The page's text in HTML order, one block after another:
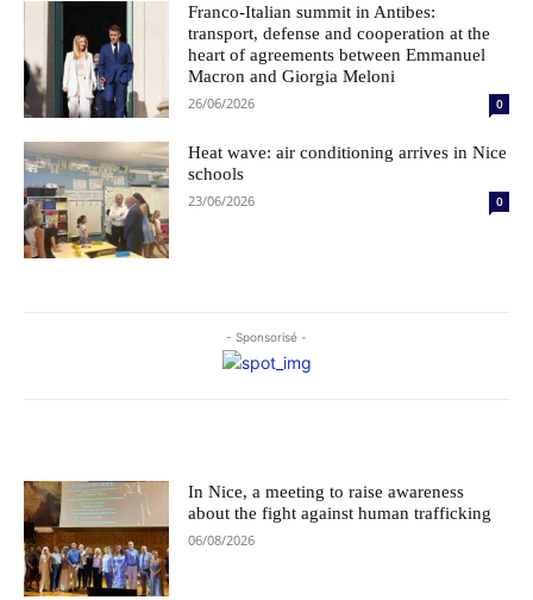
Franco-Italian summit in Antibes:
transport, defense and cooperation at the
heart of agreements between Emmanuel
Macron and Giorgia Meloni
26/06/2026 0
Heat wave: air conditioning arrives in Nice
schools
23/06/2026 0
- Sponsorisé -
In Nice, a meeting to raise awareness
about the fight against human trafficking
06/08/2026